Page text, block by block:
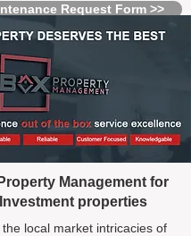
Request Form >>
Management for
properties
local market intricacies of